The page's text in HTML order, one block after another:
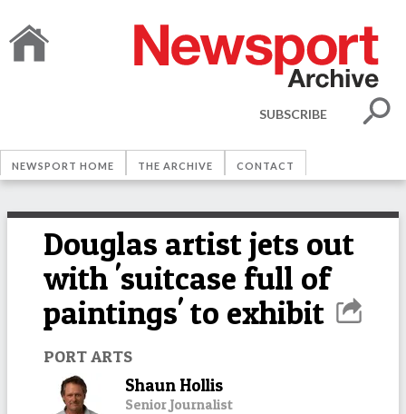
SUBSCRIBE
NEWSPORT HOME THE ARCHIVE CONTACT
Douglas artist jets out
with 'suitcase full of
paintings' to exhibit
PORT ARTS
Shaun Hollis
Senior Journalist